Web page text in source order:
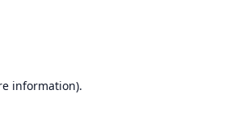
information).